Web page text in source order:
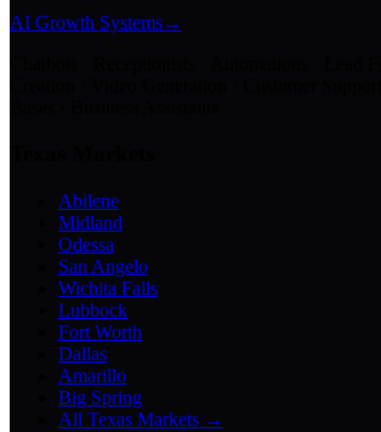
AI Growth Systems→
Abilene
Midland
Odessa
San Angelo
Wichita Falls
Lubbock
Fort Worth
Dallas
Amarillo
Big Spring
All Texas Markets →